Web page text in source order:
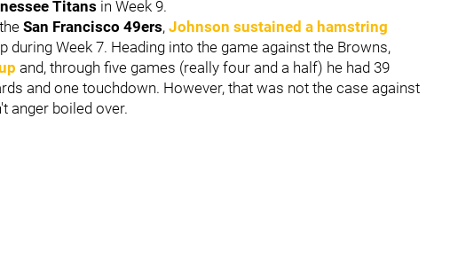
Titans in Week 9.
San Francisco 49ers, Johnson sustained a hamstring
during Week 7. Heading into the game against the Browns,
and, through five games (really four and a half) he had 39
and one touchdown. However, that was not the case against
anger boiled over.